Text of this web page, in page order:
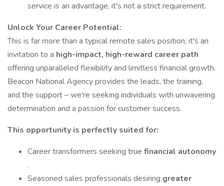
service is an advantage, it's not a strict requirement.
Unlock Your Career Potential:
This is far more than a typical remote sales position; it's an
invitation to a high-impact, high-reward career path
offering unparalleled flexibility and limitless financial growth.
Beacon National Agency provides the leads, the training,
and the support – we're seeking individuals with unwavering
determination and a passion for customer success.
This opportunity is perfectly suited for:
Career transformers seeking true financial autonomy
.
Seasoned sales professionals desiring greater